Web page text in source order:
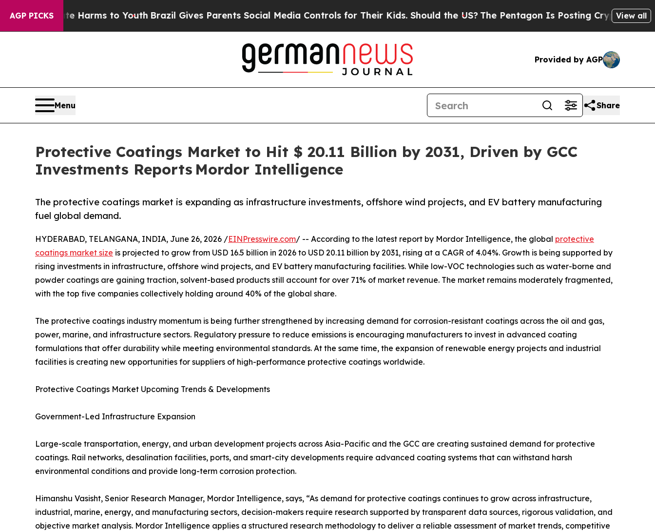
AGP PICKSHarms to YouthBrazil Gives Parents Social Media Controls for Their Kids. Should the US?The Pentagon Is Posting Cryptic Biblical View all
Provided by AGP
Menu Share
Protective Coatings Market to Hit $ 20.11 Billion by 2031, Driven by GCC
Investments Reports Mordor Intelligence
The protective coatings market is expanding as infrastructure investments, offshore wind projects, and EV battery manufacturing
fuel global demand.
HYDERABAD, TELANGANA, INDIA, June 26, 2026 /EINPresswire.com/ -- According to the latest report by Mordor Intelligence, the global protective
coatings market size is projected to grow from USD 16.5 billion in 2026 to USD 20.11 billion by 2031, rising at a CAGR of 4.04%. Growth is being supported by
rising investments in infrastructure, offshore wind projects, and EV battery manufacturing facilities. While low-VOC technologies such as water-borne and
powder coatings are gaining traction, solvent-based products still account for over 71% of market revenue. The market remains moderately fragmented,
with the top five companies collectively holding around 40% of the global share.
The protective coatings industry momentum is being further strengthened by increasing demand for corrosion-resistant coatings across the oil and gas,
power, marine, and infrastructure sectors. Regulatory pressure to reduce emissions is encouraging manufacturers to invest in advanced coating
formulations that offer durability while meeting environmental standards. At the same time, the expansion of renewable energy projects and industrial
facilities is creating new opportunities for suppliers of high-performance protective coatings worldwide.
Protective Coatings Market Upcoming Trends & Developments
Government-Led Infrastructure Expansion
Large-scale transportation, energy, and urban development projects across Asia-Pacific and the GCC are creating sustained demand for protective
coatings. Rail networks, desalination facilities, ports, and smart-city developments require advanced coating systems that can withstand harsh
environmental conditions and provide long-term corrosion protection.
Himanshu Vasisht, Senior Research Manager, Mordor Intelligence, says, “As demand for protective coatings continues to grow across infrastructure,
industrial, marine, energy, and manufacturing sectors, decision-makers require research supported by transparent data sources, rigorous validation, and
objective market analysis. Mordor Intelligence applies a structured research methodology to deliver a reliable assessment of market trends, competitive